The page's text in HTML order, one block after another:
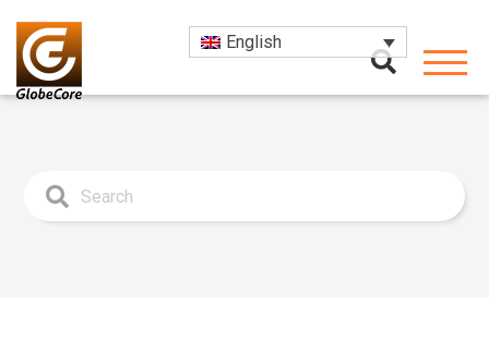
English